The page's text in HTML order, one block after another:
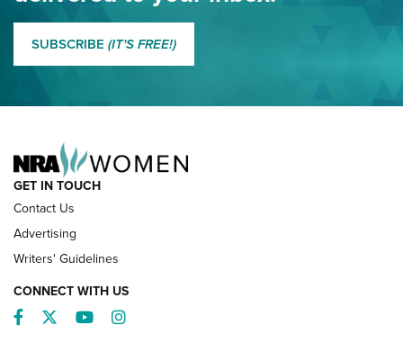
MORE EDDIE EAGLE
SUBSCRIBE (IT'S FREE!)
GET IN TOUCH
Contact Us
Advertising
Writers' Guidelines
CONNECT WITH US
Facebook
TwitterYouTubeInstagram